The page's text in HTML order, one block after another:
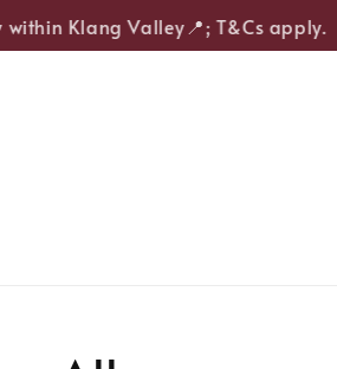
Klang Valley📍; T&Cs apply.